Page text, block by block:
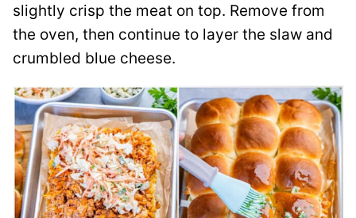
slightly crisp the meat on top. Remove from
the oven, then continue to layer the slaw and
crumbled blue cheese.